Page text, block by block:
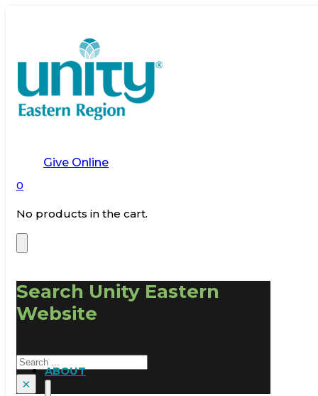
Give Online
0
No products in the cart.
Search Unity Eastern
Website
Search
×
ABOUT